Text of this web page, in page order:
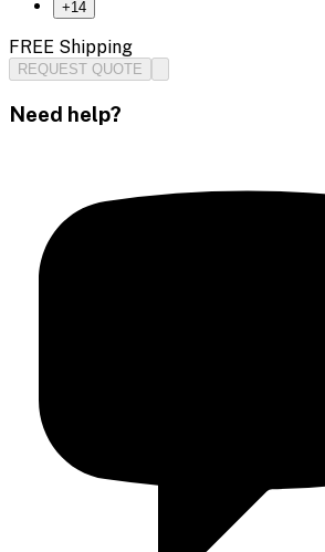
+14
FREE Shipping
REQUEST QUOTE
Need help?